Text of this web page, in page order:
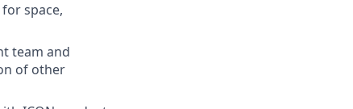
space,
team and
of other